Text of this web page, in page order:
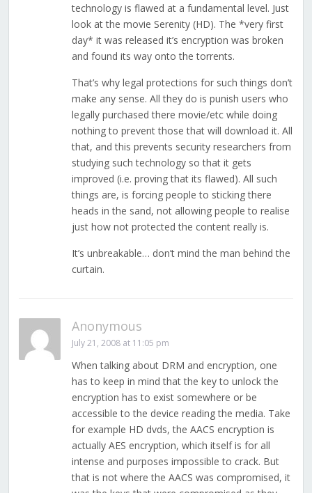
technology is flawed at a fundamental level. Just
look at the movie Serenity (HD). The *very first
day* it was released it’s encryption was broken
and found its way onto the torrents.
That’s why legal protections for such things don’t
make any sense. All they do is punish users who
legally purchased there movie/etc while doing
nothing to prevent those that will download it. All
that, and this prevents security researchers from
studying such technology so that it gets
improved (i.e. proving that its flawed). All such
things are, is forcing people to sticking there
heads in the sand, not allowing people to realise
just how not protected the content really is.
It’s unbreakable… don’t mind the man behind the
curtain.
Anonymous
July 21, 2008 at 11:05 pm
When talking about DRM and encryption, one
has to keep in mind that the key to unlock the
encryption has to exist somewhere or be
accessible to the device reading the media. Take
for example HD dvds, the AACS encryption is
actually AES encryption, which itself is for all
intense and purposes impossible to crack. But
that is not where the AACS was compromised, it